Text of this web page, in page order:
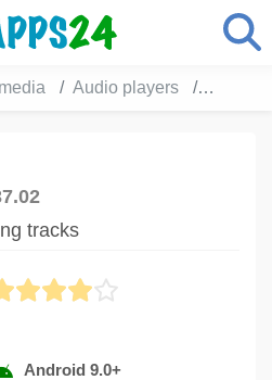
Audio players Edjing
tracks
Android 9.0+